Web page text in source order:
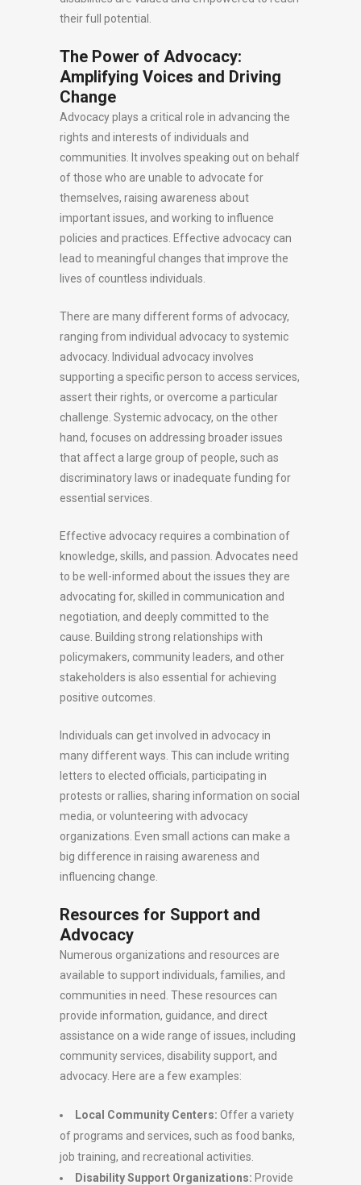
their full potential.
The Power of Advocacy:
Amplifying Voices and Driving
Change
Advocacy plays a critical role in advancing the
rights and interests of individuals and
communities. It involves speaking out on behalf
of those who are unable to advocate for
themselves, raising awareness about
important issues, and working to influence
policies and practices. Effective advocacy can
lead to meaningful changes that improve the
lives of countless individuals.
There are many different forms of advocacy,
ranging from individual advocacy to systemic
advocacy. Individual advocacy involves
supporting a specific person to access services,
assert their rights, or overcome a particular
challenge. Systemic advocacy, on the other
hand, focuses on addressing broader issues
that affect a large group of people, such as
discriminatory laws or inadequate funding for
essential services.
Effective advocacy requires a combination of
knowledge, skills, and passion. Advocates need
to be well-informed about the issues they are
advocating for, skilled in communication and
negotiation, and deeply committed to the
cause. Building strong relationships with
policymakers, community leaders, and other
stakeholders is also essential for achieving
positive outcomes.
Individuals can get involved in advocacy in
many different ways. This can include writing
letters to elected officials, participating in
protests or rallies, sharing information on social
media, or volunteering with advocacy
organizations. Even small actions can make a
big difference in raising awareness and
influencing change.
Resources for Support and
Advocacy
Numerous organizations and resources are
available to support individuals, families, and
communities in need. These resources can
provide information, guidance, and direct
assistance on a wide range of issues, including
community services, disability support, and
advocacy. Here are a few examples:
Local Community Centers: Offer a variety
of programs and services, such as food banks,
job training, and recreational activities.
Disability Support Organizations: Provide